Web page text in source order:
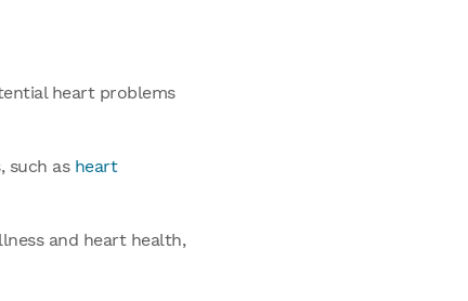
heart problems
such as heart
and heart health,